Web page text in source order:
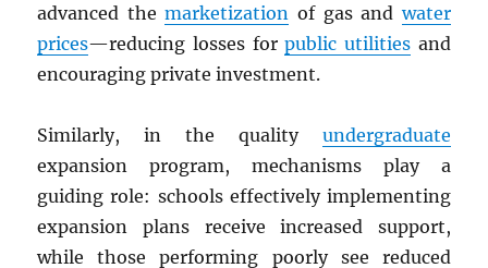
advanced themarketization of gas andwater
prices—reducing losses forpublic utilitiesand
encouraging private investment.
Similarly, in the quality undergraduate
expansion program, mechanisms play a
guiding role: schools effectively implementing
expansion plans receive increased support,
while those performing poorly see reduced